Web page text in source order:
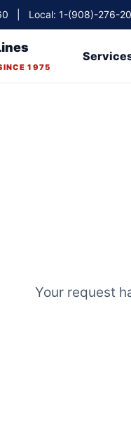
| Local: 1-(908)-276-
1975
Your request